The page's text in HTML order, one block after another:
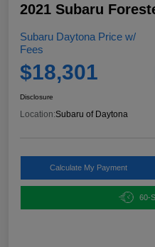
2021 Subaru
Subaru Daytona Price w/
Fees
$18,301
Disclosure
Location:Subaru of Daytona
Calculate My Payment
60-